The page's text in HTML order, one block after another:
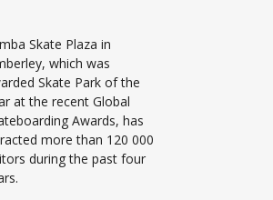
Skate Plaza in
which was
Skate Park of the
at the recent Global
Awards, has
more than 120 000
during the past four